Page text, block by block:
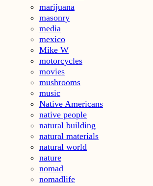
marijuana
masonry
media
mexico
Mike W
motorcycles
movies
mushrooms
music
Native Americans
native people
natural building
natural materials
natural world
nature
nomad
nomadlife